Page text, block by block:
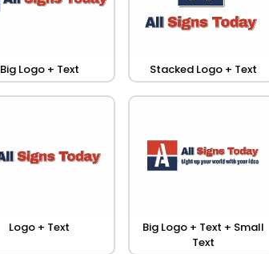
Big Logo + Text Stacked Logo + Text
Logo + Text
Big Logo + Text + Small
Text